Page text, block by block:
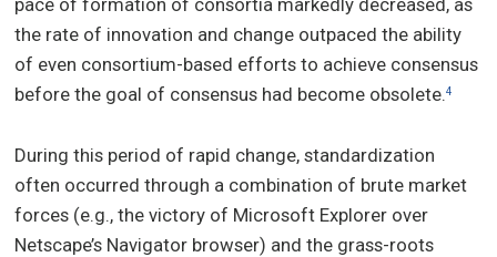
pace of formation of consortia markedly decreased, as
the rate of innovation and change outpaced the ability
of even consortium-based efforts to achieve consensus
before the goal of consensus had become obsolete.4
During this period of rapid change, standardization
often occurred through a combination of brute market
forces (e.g., the victory of Microsoft Explorer over
Netscape’s Navigator browser) and the grass-roots